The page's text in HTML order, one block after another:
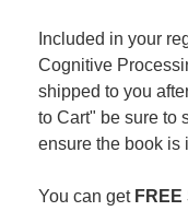
Included in your
Cognitive
shipped to you
to Cart" be sure to
ensure the book is
You can get FREE